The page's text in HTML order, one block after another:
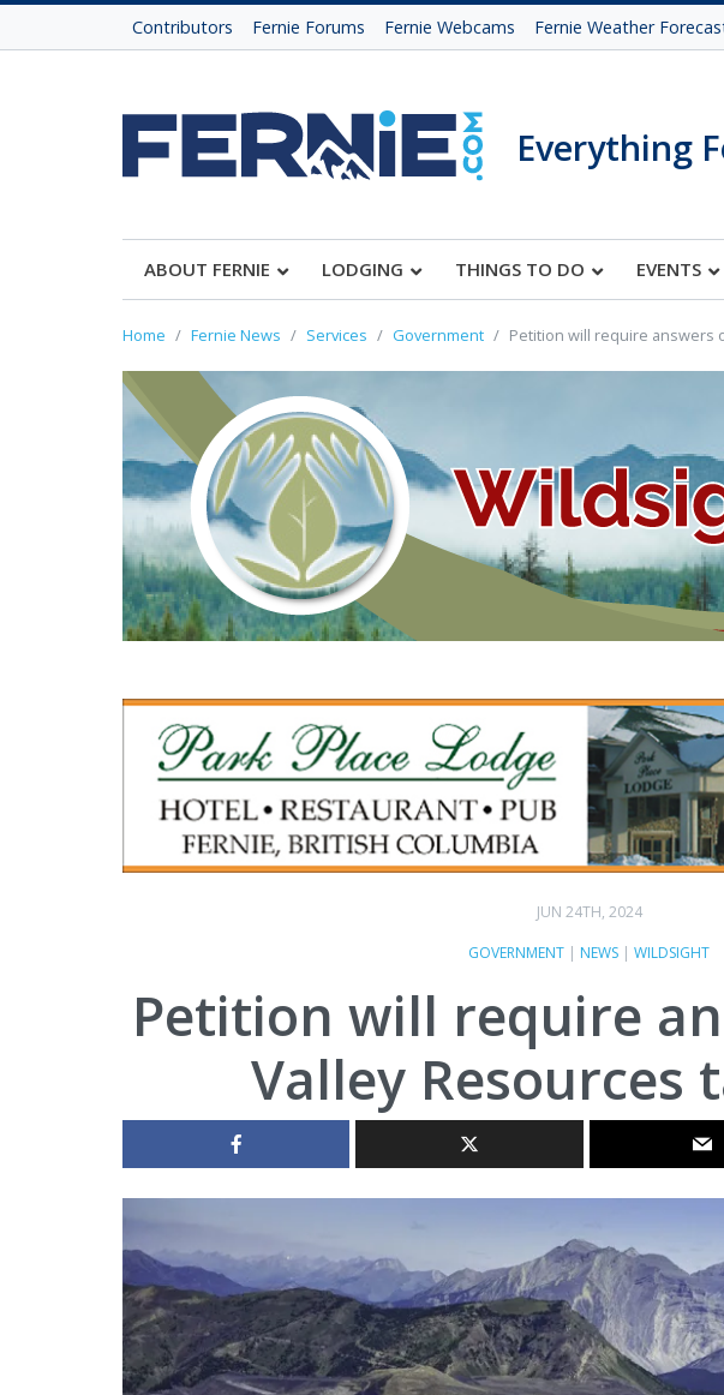
Contributors Fernie Forums Fernie Webcams Fernie Weather
Everything
ABOUT FERNIE LODGING THINGS TO DO EVENTS
Home Fernie News Services Government Petition will require answers
JUN 24TH, 2024
GOVERNMENT | NEWS | WILDSIGHT
Petition will require
Valley Resources